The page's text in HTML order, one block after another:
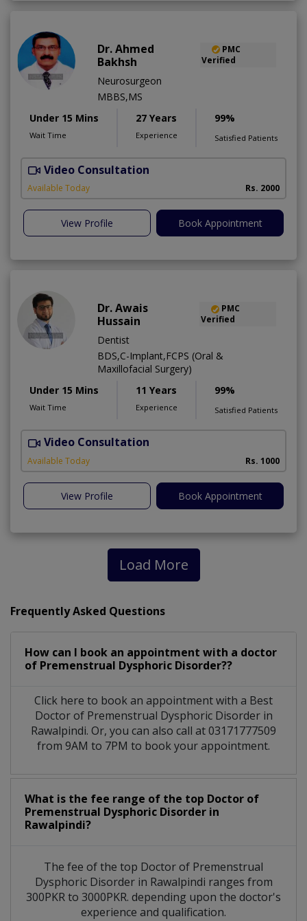
Dr. Ahmed
Bakhsh
PMC
Verified
Neurosurgeon
MBBS,MS
Under 15 Mins
Wait Time
27 Years
Experience
99%
Satisfied Patients
Video Consultation
Available Today Rs. 2000
View Profile Book Appointment
Dr. Awais
Hussain
PMC
Verified
Dentist
BDS,C-Implant,FCPS (Oral &
Maxillofacial Surgery)
Under 15 Mins
Wait Time
11 Years
Experience
99%
Satisfied Patients
Video Consultation
Available Today Rs. 1000
View Profile Book Appointment
Load More
Frequently Asked Questions
How can I book an appointment with a doctor
of Premenstrual Dysphoric Disorder??
Click here to book an appointment with a Best
Doctor of Premenstrual Dysphoric Disorder in
Rawalpindi. Or, you can also call at 03171777509
from 9AM to 7PM to book your appointment.
What is the fee range of the top Doctor of
Premenstrual Dysphoric Disorder in
Rawalpindi?
The fee of the top Doctor of Premenstrual
Dysphoric Disorder in Rawalpindi ranges from
300PKR to 3000PKR. depending upon the doctor's
experience and qualification.